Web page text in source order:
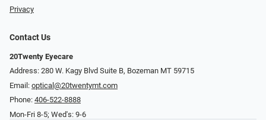
Privacy
Contact Us
20Twenty Eyecare
Address: 280 W. Kagy Blvd Suite B, Bozeman MT 59715
Email: optical@20twentymt.com
Phone: 406-522-8888
Mon-Fri 8-5; Wed's: 9-6